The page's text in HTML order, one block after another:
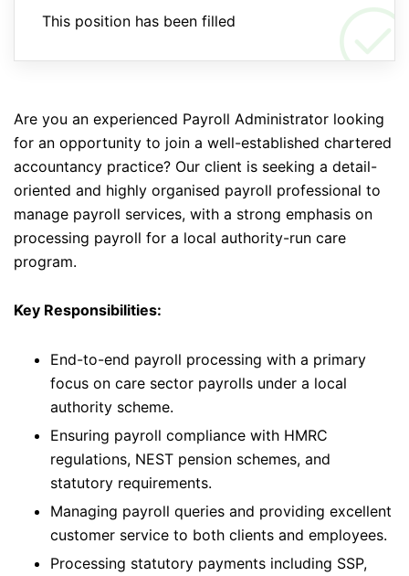
This position has been filled
Are you an experienced Payroll Administrator looking
for an opportunity to join a well-established chartered
accountancy practice? Our client is seeking a detail-
oriented and highly organised payroll professional to
manage payroll services, with a strong emphasis on
processing payroll for a local authority-run care
program.
Key Responsibilities:
End-to-end payroll processing with a primary
focus on care sector payrolls under a local
authority scheme.
Ensuring payroll compliance with HMRC
regulations, NEST pension schemes, and
statutory requirements.
Managing payroll queries and providing excellent
customer service to both clients and employees.
Processing statutory payments including SSP,